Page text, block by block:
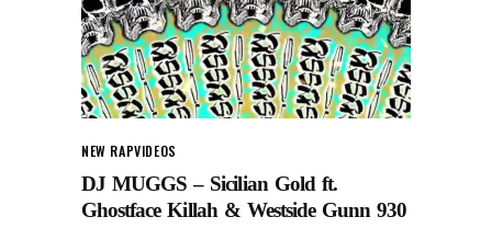
NEW RAPVIDEOS
DJ MUGGS – Sicilian Gold ft.
Ghostface Killah & Westside Gunn 930